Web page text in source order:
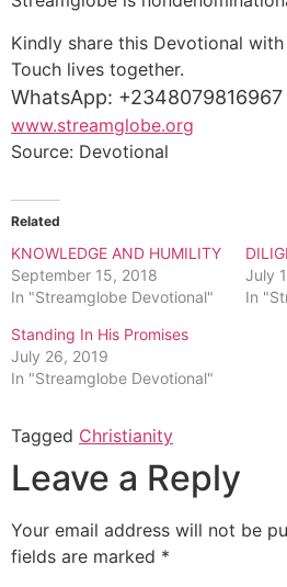
Kindly share this Devotional
Touch lives together.
WhatsApp: +2348079816967
www.streamglobe.org
Source: Devotional
Related
KNOWLEDGE AND HUMILITY
September 15, 2018
In "Streamglobe Devotional"
July
In
Standing In His Promises
July 26, 2019
In "Streamglobe Devotional"
Tagged Christianity
Leave a Reply
Your email address will not be
fields are marked *